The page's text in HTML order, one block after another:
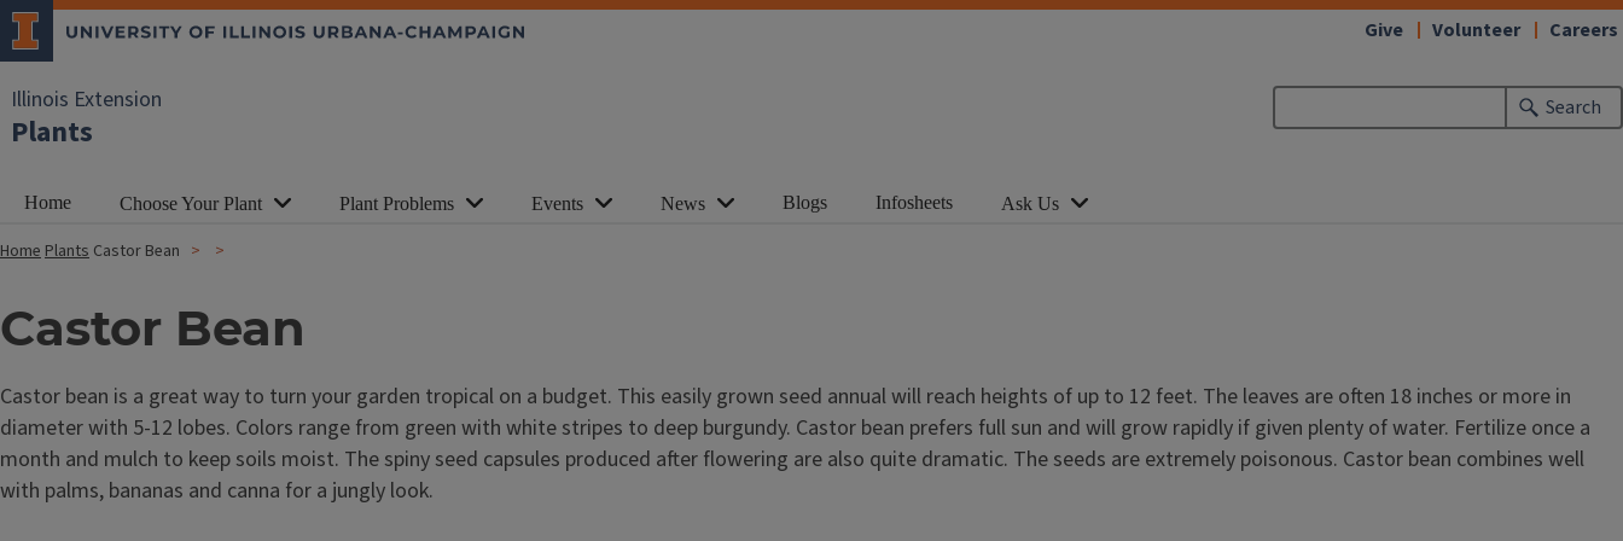
Illinois Extension
Plants
Search
Give Volunteer Careers
Home Choose Your Plant Plant Problems Events News Blogs Infosheets Ask Us
HomePlants Castor Bean
Castor Bean
Castor bean is a great way to turn your garden tropical on a budget. This easily grown seed annual will reach heights of up to 12 feet. The leaves are often 18 inches or more in
diameter with 5-12 lobes. Colors range from green with white stripes to deep burgundy. Castor bean prefers full sun and will grow rapidly if given plenty of water. Fertilize once a
month and mulch to keep soils moist. The spiny seed capsules produced after flowering are also quite dramatic. The seeds are extremely poisonous. Castor bean combines well
with palms, bananas and canna for a jungly look.